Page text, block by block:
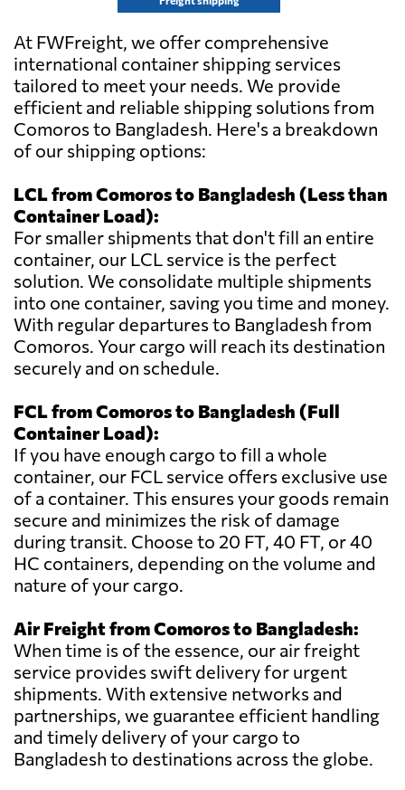
At FWFreight, we offer comprehensive
international container shipping services
tailored to meet your needs. We provide
efficient and reliable shipping solutions from
Comoros to Bangladesh. Here's a breakdown
of our shipping options:
LCL from Comoros to Bangladesh (Less than
Container Load):
For smaller shipments that don't fill an entire
container, our LCL service is the perfect
solution. We consolidate multiple shipments
into one container, saving you time and money.
With regular departures to Bangladesh from
Comoros. Your cargo will reach its destination
securely and on schedule.
FCL from Comoros to Bangladesh (Full
Container Load):
If you have enough cargo to fill a whole
container, our FCL service offers exclusive use
of a container. This ensures your goods remain
secure and minimizes the risk of damage
during transit. Choose to 20 FT, 40 FT, or 40
HC containers, depending on the volume and
nature of your cargo.
Air Freight from Comoros to Bangladesh:
When time is of the essence, our air freight
service provides swift delivery for urgent
shipments. With extensive networks and
partnerships, we guarantee efficient handling
and timely delivery of your cargo to
Bangladesh to destinations across the globe.